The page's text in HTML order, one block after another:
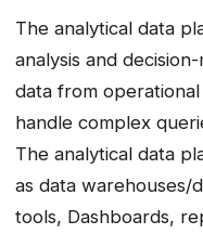
The analytical data
analysis and
data from
handle complex
The analytical data
as data warehouses/
tools, Dashboards,